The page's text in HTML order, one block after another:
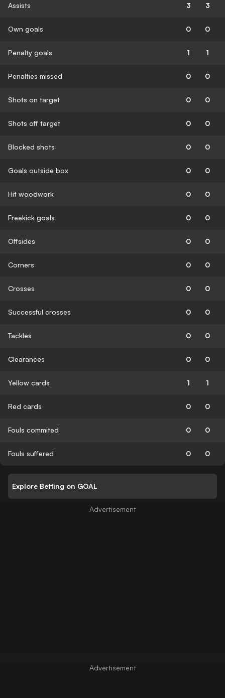
Assists 3 3
Own goals 0 0
Penalty goals 1 1
Penalties missed 0 0
Shots on target 0 0
Shots off target 0 0
Blocked shots 0 0
Goals outside box 0 0
Hit woodwork 0 0
Freekick goals 0 0
Offsides 0 0
Corners 0 0
Crosses 0 0
Successful crosses 0 0
Tackles 0 0
Clearances 0 0
Yellow cards 1 1
Red cards 0 0
Fouls commited 0 0
Fouls suffered 0 0
Explore Betting on GOAL